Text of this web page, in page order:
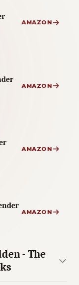
AMAZON
AMAZON
AMAZON
AMAZON
- The